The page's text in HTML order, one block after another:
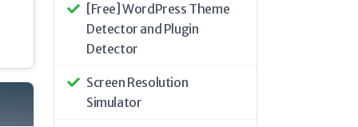
[Free] WordPress Theme
Detector and Plugin
Detector
Screen Resolution
Simulator